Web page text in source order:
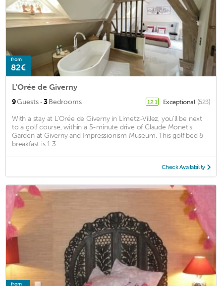
from
82€
L'Orée de Giverny
9Guests · 3Bedrooms 12.1 Exceptional (523)
With a stay at L'Orée de Giverny in Limetz-Villez, you'll be next
to a golf course, within a 5-minute drive of Claude Monet's
Garden at Giverny and Impressionism Museum. This golf bed &
breakfast is 1.3 ...
Check Availability
from